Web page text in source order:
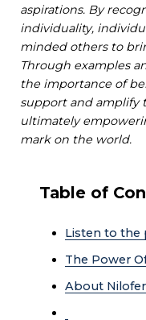
aspirations. By
individuality,
minded others to
Through examples
the importance of
support and amplify
ultimately
mark on the world.
Table of
Listen to the
The Power
About